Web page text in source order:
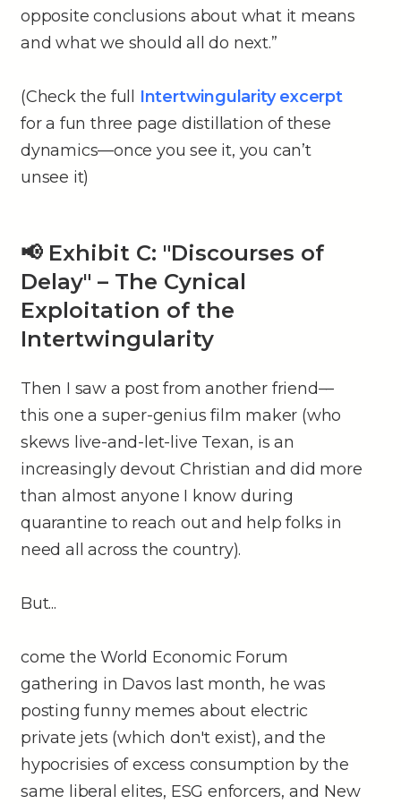
opposite conclusions about what it means
and what we should all do next.”
(Check the full Intertwingularity excerpt
for a fun three page distillation of these
dynamics––once you see it, you can’t
unsee it)
📢 Exhibit C: "Discourses of
Delay" – The Cynical
Exploitation of the
Intertwingularity
Then I saw a post from another friend––
this one a super-genius film maker (who
skews live-and-let-live Texan, is an
increasingly devout Christian and did more
than almost anyone I know during
quarantine to reach out and help folks in
need all across the country).
But...
come the World Economic Forum
gathering in Davos last month, he was
posting funny memes about electric
private jets (which don't exist), and the
hypocrisies of excess consumption by the
same liberal elites, ESG enforcers, and New